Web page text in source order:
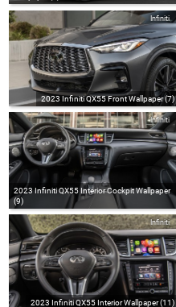
2023 Infiniti QX55 Front Wallpaper (7)
Infiniti
2023 Infiniti QX55 Interior Cockpit Wallpaper
(9)
Infiniti
2023 Infiniti QX55 Interior Wallpaper (11)
Infiniti